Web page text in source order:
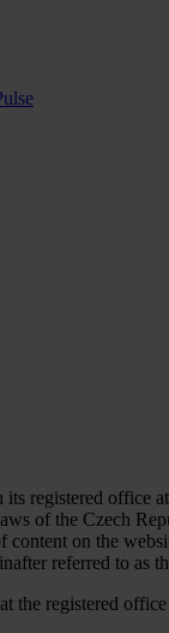
registered office
of the Czech
content on the
referred to as
the registered